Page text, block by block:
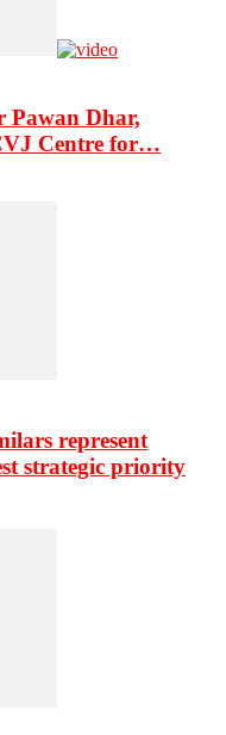
Pawan Dhar,
Centre for…
represent
strategic priority